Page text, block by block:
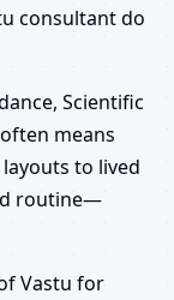
consultant do
Scientific
means
to lived
routine—
Vastu for